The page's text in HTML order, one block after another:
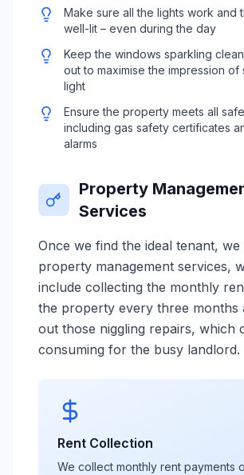
Make sure all the lights work and
well-lit – even during the day
Keep the windows sparkling
out to maximise the impression of
light
Ensure the property meets all
including gas safety certificates
alarms
Property
Services
Once we find the ideal tenant,
property management services,
include collecting the monthly
the property every three months
out those niggling repairs, which
consuming for the busy landlord.
Rent Collection
We collect monthly rent payments